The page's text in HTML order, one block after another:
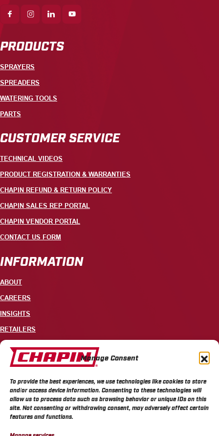
Manage Consent
To provide the best experiences, we use technologies like cookies to store
and/or access device information. Consenting to these technologies will
allow us to process data such as browsing behavior or unique IDs on this
site. Not consenting or withdrawing consent, may adversely affect certain
features and functions.
PRODUCTS
SPRAYERS
SPREADERS
WATERING TOOLS
PARTS
CUSTOMER SERVICE
TECHNICAL VIDEOS
PRODUCT REGISTRATION & WARRANTIES
CHAPIN REFUND & RETURN POLICY
CHAPIN SALES REP PORTAL
CHAPIN VENDOR PORTAL
CONTACT US FORM
INFORMATION
ABOUT
CAREERS
INSIGHTS
RETAILERS
CONTACT
700 ELLICOTT STREET, PO BOX 549, BATAVIA, NY 14021